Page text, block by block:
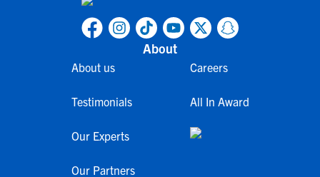
About
About us
Testimonials
Our Experts
Our Partners
Careers
All In Award